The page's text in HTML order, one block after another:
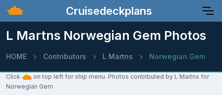
Cruisedeckplans
L Martns Norwegian Gem Photos
HOME Contributors L Martns Norwegian Gem
Click
on top left for ship menu. Photos contributed by L Martns for
Norwegian Gem